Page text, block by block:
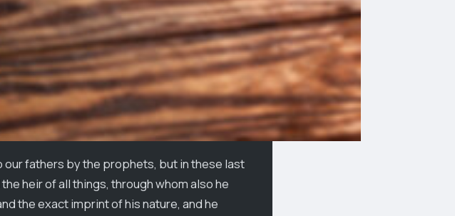
our fathers by the prophets, but in these last
heir of all things, through whom also he
the exact imprint of his nature, and he